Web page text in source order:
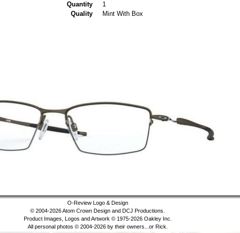
Quantity
1
Quality
Mint With Box
O-Review Logo & Design
© 2004-2026 Atom Crown Design and DCJ Productions.
Product Images, Logos and Artwork © 1975-2026 Oakley Inc.
All personal photos © 2004-2026 by their owners...or Rick.